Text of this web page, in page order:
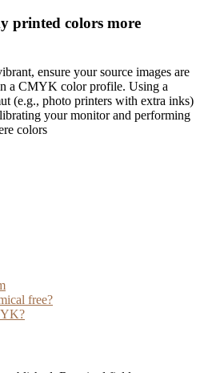
printed colors more
ensure your source images are
a CMYK color profile. Using a
(e.g., photo printers with extra inks)
your monitor and performing
colors
free?